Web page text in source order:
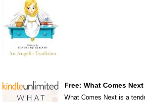
Free: What Comes Next
What Comes Next is a